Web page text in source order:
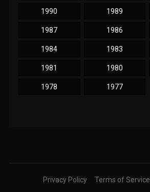
1990 1989
1987 1986
1984 1983
1981 1980
1978 1977
Privacy Policy Terms of Service